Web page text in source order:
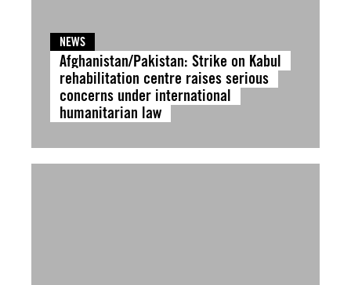
NEWS
Afghanistan/Pakistan: Strike on Kabul
rehabilitation centre raises serious
concerns under international
humanitarian law